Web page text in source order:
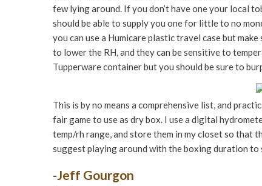
few lying around. If you don’t have one your local
should be able to supply you one for little to no
you can use a Humicare plastic travel case but
to lower the RH, and they can be sensitive to
Tupperware container but you should be sure to
This is by no means a comprehensive list, and
fair game to use as dry box. I use a digital
temp/rh range, and store them in my closet so that
suggest playing around with the boxing duration to
-Jeff Gourgon